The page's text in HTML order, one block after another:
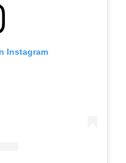
Instagram